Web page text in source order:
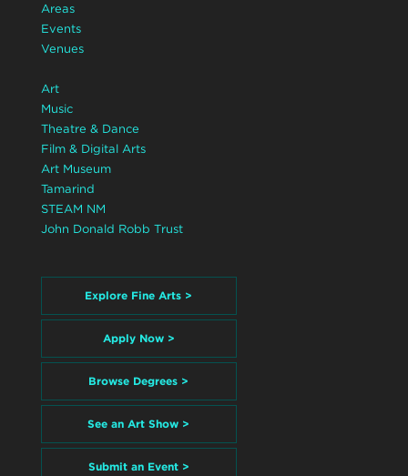
Areas
Events
Venues
Art
Music
Theatre & Dance
Film & Digital Arts
Art Museum
Tamarind
STEAM NM
John Donald Robb Trust
Explore Fine Arts >
Apply Now >
Browse Degrees >
See an Art Show >
Submit an Event >